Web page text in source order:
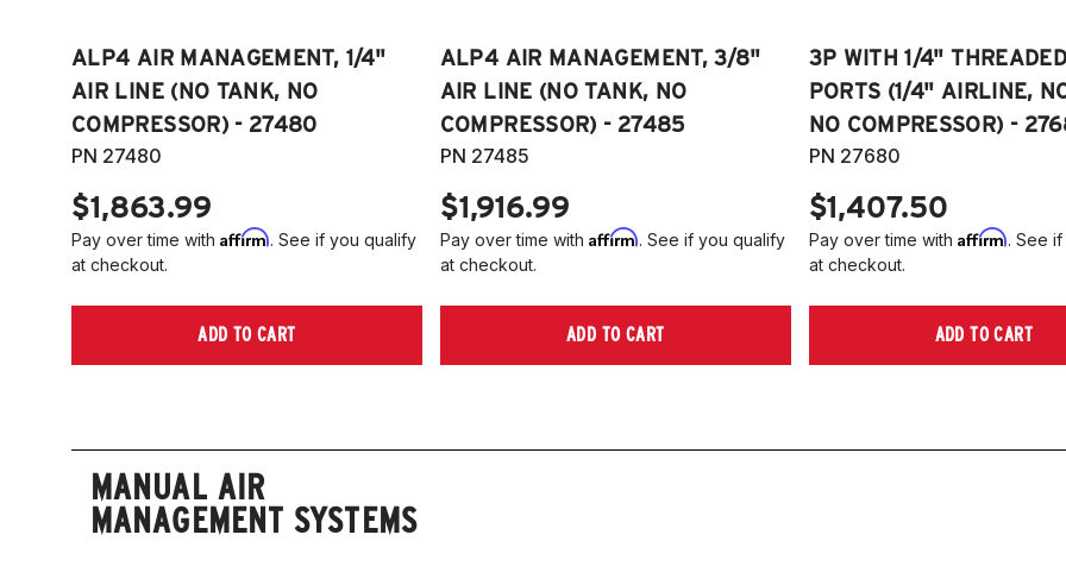
ALP4 AIR MANAGEMENT, 1/4"
AIR LINE (NO TANK, NO
COMPRESSOR) - 27480
PN 27480
$1,863.99
Pay over time with Affirm. See if you qualify
at checkout.
ADD TO CART
ALP4 AIR MANAGEMENT, 3/8"
AIR LINE (NO TANK, NO
COMPRESSOR) - 27485
PN 27485
$1,916.99
Pay over time with Affirm. See if you qualify
at checkout.
ADD TO CART
3P WITH 1/4"
PORTS (1/4" AIRLINE,
NO COMPRESSOR) -
PN 27680
$1,407.50
Pay over time with Affirm. See
at checkout.
ADD TO CART
MANUAL AIR
MANAGEMENT SYSTEMS